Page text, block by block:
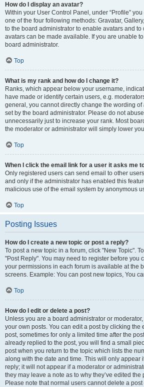
How do I display an avatar?
Within your User Control Panel, under “Profile”
one of the four following methods: Gravatar,
to the board administrator to enable avatars and to
avatars can be made available. If you are unable
board administrator.
Top
What is my rank and how do I change it?
Ranks, which appear below your username,
have made or identify certain users, e.g.
general, you cannot directly change the wording
set by the board administrator. Please do not
unnecessarily just to increase your rank. Most
the moderator or administrator will simply lower
Top
When I click the email link for a user it asks me
Only registered users can send email to other
and only if the administrator has enabled this
malicious use of the email system by anonymous
Top
Posting Issues
How do I create a new topic or post a reply?
To post a new topic in a forum, click "New Topic".
"Post Reply". You may need to register before you
your permissions in each forum is available at the
screens. Example: You can post new topics, You
Top
How do I edit or delete a post?
Unless you are a board administrator or
your own posts. You can edit a post by clicking the
post, sometimes for only a limited time after the
already replied to the post, you will find a small
post when you return to the topic which lists the
along with the date and time. This will only appear
reply; it will not appear if a moderator or
they may leave a note as to why they’ve edited the
Please note that normal users cannot delete a